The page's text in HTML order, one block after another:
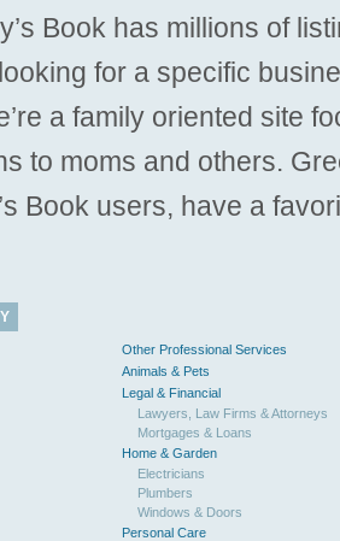
Book has millions of
for a specific
a family oriented site
to moms and others.
Book users, have a
Other Professional Services
Animals & Pets
Legal & Financial
Lawyers, Law Firms & Attorneys
Mortgages & Loans
Home & Garden
Electricians
Plumbers
Windows & Doors
Personal Care